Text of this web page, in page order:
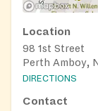
Location
98 1st Street
Perth Amboy,
DIRECTIONS
Contact